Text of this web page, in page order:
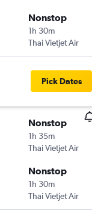
Nonstop
1h 30m
Thai Vietjet Air
Pick Dates
Nonstop
1h 35m
Thai Vietjet Air
Nonstop
1h 30m
Thai Vietjet Air